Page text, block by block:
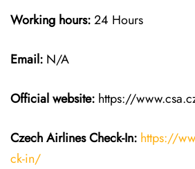
Working hours:24 Hours
Email: N/A
Official website: https://
Czech AirlinesCheck-In: https://
ck-in/